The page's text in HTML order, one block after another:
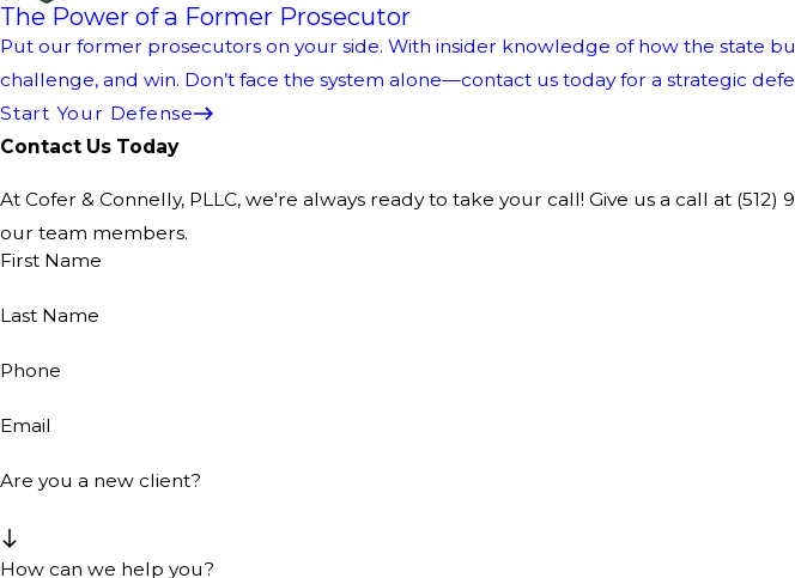
The Power of a Former Prosecutor
Put our former prosecutors on your side. With insider knowledge of how the state
challenge, and win. Don’t face the system alone—contact us today for a strategic
Start Your Defense
Contact Us Today
At Cofer & Connelly, PLLC, we're always ready to take your call! Give us a call at (512)
our team members.
First Name
Last Name
Phone
Email
Are you a new client?
How can we help you?